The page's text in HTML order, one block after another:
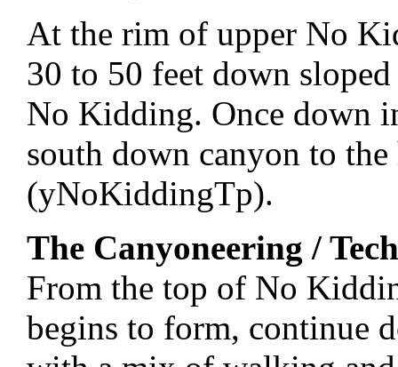
At the rim of upper No
30 to 50 feet down
No Kidding. Once down
south down canyon to
(yNoKiddingTp).
The Canyoneering /
From the top of No
begins to form, continue